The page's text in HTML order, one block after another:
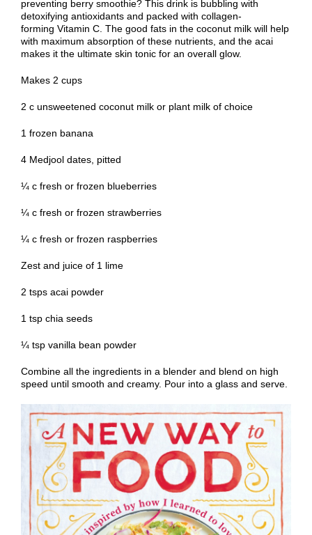
preventing berry smoothie? This drink is bubbling with
detoxifying antioxidants and packed with collagen-
forming Vitamin C. The good fats in the coconut milk will help
with maximum absorption of these nutrients, and the acai
makes it the ultimate skin tonic for an overall glow.
Makes 2 cups
2 c unsweetened coconut milk or plant milk of choice
1 frozen banana
4 Medjool dates, pitted
¼ c fresh or frozen blueberries
¼ c fresh or frozen strawberries
¼ c fresh or frozen raspberries
Zest and juice of 1 lime
2 tsps acai powder
1 tsp chia seeds
¼ tsp vanilla bean powder
Combine all the ingredients in a blender and blend on high
speed until smooth and creamy. Pour into a glass and serve.